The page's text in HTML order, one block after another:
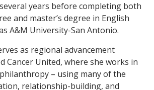
years before completing both
and master’s degree in English
A&M University-San Antonio.
as regional advancement
Cancer United, where she works in
– using many of the
relationship-building, and